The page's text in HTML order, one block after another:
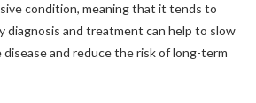
condition, meaning that it tends to
diagnosis and treatment can help to slow
and reduce the risk of long-term